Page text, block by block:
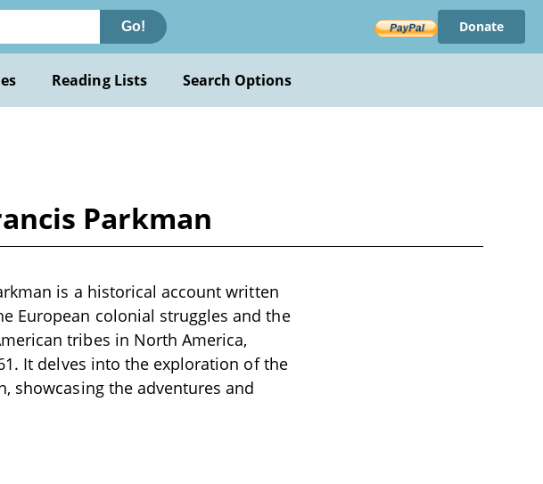
Go! Donate
Reading Lists Search Options
Parkman
is a historical account written
European colonial struggles and the
tribes in North America,
It delves into the exploration of the
showcasing the adventures and